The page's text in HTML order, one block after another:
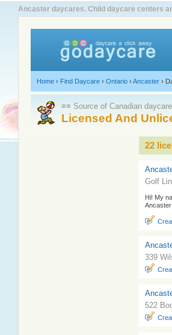
Ancaster daycares. Child daycare centers
Home › Find Daycare › Ontario ›Ancaster ›
≡≡ Source of Canadian
Licensed And
22
Golf
Hi! My
Ancaster
339
522